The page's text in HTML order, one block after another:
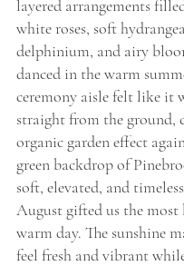
layered arrangements
white roses, soft
delphinium, and airy
danced in the warm
ceremony aisle felt like it
straight from the ground,
organic garden effect
green backdrop of
soft, elevated, and
August gifted us the
warm day. The sunshine
feel fresh and vibrant